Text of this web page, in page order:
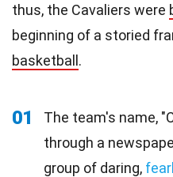
thus, the Cavaliers were
beginning of a storied
basketball.
01
The team's name,
through a
group of daring,